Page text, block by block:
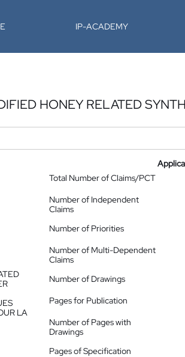
IP-ACADEMY
HONEY RELATED
LA
Total Number of Claims/PCT
Number of Independent
Claims
Number of Priorities
Number of Multi-Dependent
Claims
Number of Drawings
Pages for Publication
Number of Pages with
Drawings
Pages of Specification